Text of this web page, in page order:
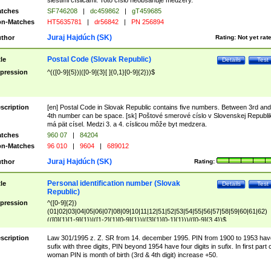
SF746208 | dc459862 |
gT459685
Matches
HT5635781 | dr56842 | PN 256894
Rating: Not yet
Juraj Hajdúch (SK)
Test
Details
Postal Code (Slovak Republic)
^(([0-9]{5})|([0-9]{3}[ ]{0,1}[0-9]{2}))$
[en] Postal Code in Slovak Republic contains five numbers. Between 3rd and
4th number can be space. [sk] Poštové smerové císlo v Slovenskej
má pät císel. Medzi 3. a 4. císlicou môže byt medzera.
960 07 |
84204
Matches
96 010 | 9604 | 689012
Rating:
Juraj Hajdúch (SK)
Test
Details
Personal identification number (Slovak
Republic)
^([0-9]{2})
(01|02|03|04|05|06|07|08|09|10|11|12|51|52|53|54|55|56|57|58|59|60|61|62)
(([0]{1}[1-9]{1})|([1-2]{1}[0-9]{1})|([3]{1}[0-1]{1}))/([0-9]{3,4})$
Law 301/1995 z. Z. SR from 14. december 1995. PIN from 1900 to 1953
sufix with three digits, PIN beyond 1954 have four digits in sufix. In first part
woman PIN is month of birth (3rd & 4th digit) increase +50.